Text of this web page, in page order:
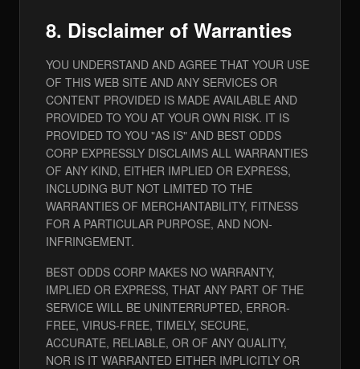
8. Disclaimer of Warranties
YOU UNDERSTAND AND AGREE THAT YOUR USE
OF THIS WEB SITE AND ANY SERVICES OR
CONTENT PROVIDED IS MADE AVAILABLE AND
PROVIDED TO YOU AT YOUR OWN RISK. IT IS
PROVIDED TO YOU "AS IS" AND BEST ODDS
CORP EXPRESSLY DISCLAIMS ALL WARRANTIES
OF ANY KIND, EITHER IMPLIED OR EXPRESS,
INCLUDING BUT NOT LIMITED TO THE
WARRANTIES OF MERCHANTABILITY, FITNESS
FOR A PARTICULAR PURPOSE, AND NON-
INFRINGEMENT.
BEST ODDS CORP MAKES NO WARRANTY,
IMPLIED OR EXPRESS, THAT ANY PART OF THE
SERVICE WILL BE UNINTERRUPTED, ERROR-
FREE, VIRUS-FREE, TIMELY, SECURE,
ACCURATE, RELIABLE, OR OF ANY QUALITY,
NOR IS IT WARRANTED EITHER IMPLICITLY OR